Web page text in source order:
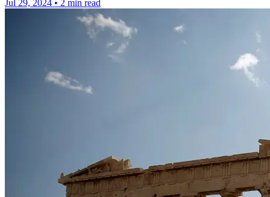
Jul 29, 2024 • 2 min read